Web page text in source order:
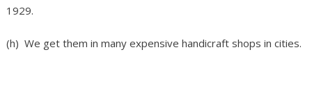
1929.
(h) We get them in many expensive handicraft shops in cities.